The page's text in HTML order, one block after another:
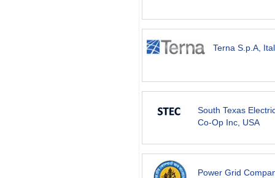
Terna S.p.A,
South Texas
Co-Op Inc, USA
Power Grid